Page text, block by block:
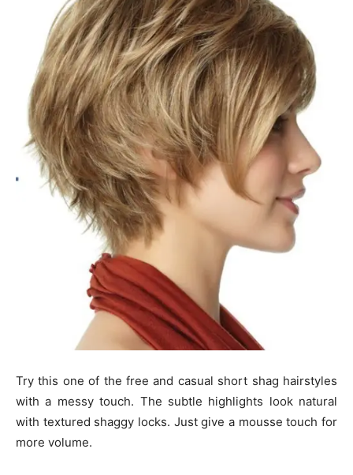
Try this one of the free and casual short shag hairstyles
with a messy touch. The subtle highlights look natural
with textured shaggy locks. Just give a mousse touch for
more volume.